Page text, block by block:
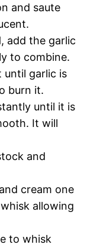
and saute
add the garlic
to combine.
until garlic is
burn it.
until it is
It will
and
cream one
allowing
to whisk